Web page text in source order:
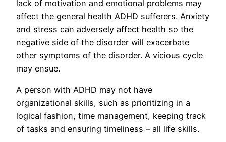
lack of motivation and emotional problems may
affect the general health ADHD sufferers. Anxiety
and stress can adversely affect health so the
negative side of the disorder will exacerbate
other symptoms of the disorder. A vicious cycle
may ensue.
A person with ADHD may not have
organizational skills, such as prioritizing in a
logical fashion, time management, keeping track
of tasks and ensuring timeliness – all life skills.